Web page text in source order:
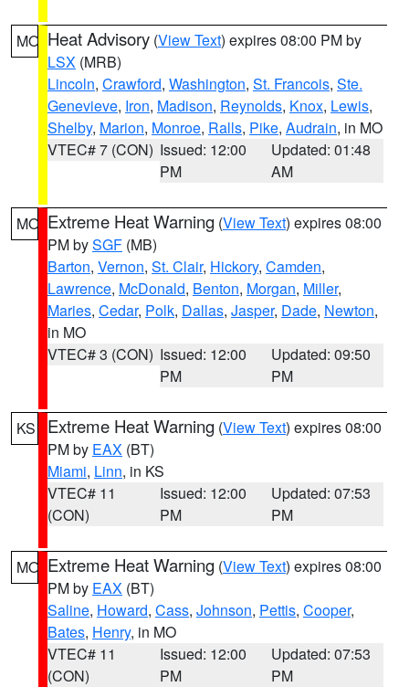
MO Heat Advisory (View Text) expires 08:00 PM by
LSX (MRB)
Lincoln, Crawford, Washington, St. Francois, Ste.
Genevieve, Iron, Madison, Reynolds, Knox, Lewis,
Shelby, Marion, Monroe, Ralls, Pike, Audrain, in MO
VTEC# 7 (CON) Issued: 12:00
PM
Updated: 01:48
AM
MO Extreme Heat Warning (View Text) expires 08:00
PM bySGF (MB)
Barton, Vernon, St. Clair, Hickory, Camden,
Lawrence, McDonald, Benton, Morgan, Miller,
Maries, Cedar, Polk, Dallas, Jasper, Dade, Newton,
in MO
VTEC# 3 (CON) Issued: 12:00
PM
Updated: 09:50
PM
KS Extreme Heat Warning (View Text) expires 08:00
PM by EAX (BT)
Miami, Linn, in KS
VTEC# 11
(CON)
Issued: 12:00
PM
Updated: 07:53
PM
MO Extreme Heat Warning (View Text) expires 08:00
PM by EAX (BT)
Saline, Howard, Cass, Johnson, Pettis, Cooper,
Bates, Henry, in MO
VTEC# 11
(CON)
Issued: 12:00
PM
Updated: 07:53
PM